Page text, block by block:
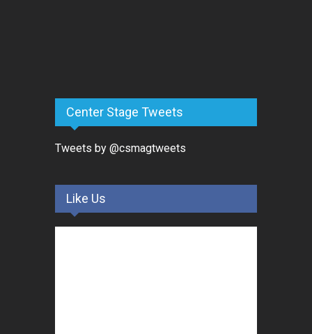
Center Stage Tweets
Tweets by @csmagtweets
Like Us